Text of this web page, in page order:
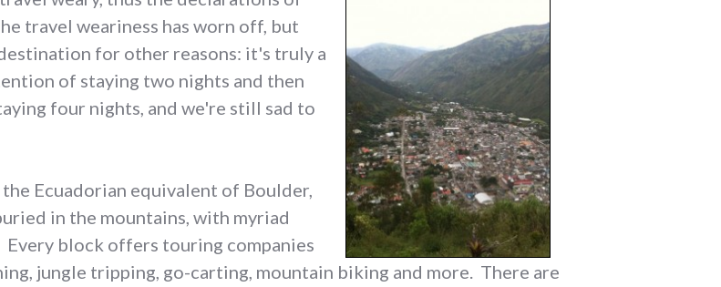
travel weariness has worn off, but
for other reasons: it's truly a
of staying two nights and then
four nights, and we're still sad to
Ecuadorian equivalent of Boulder,
in the mountains, with myriad
block offers touring companies
jungle tripping, go-carting, mountain biking and more. There are